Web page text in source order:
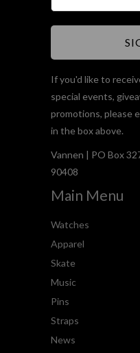
If you'd like to
special events,
promotions, please
in the box above.
Vannen | PO Box
90408
Main Menu
Watches
Apparel
Skate
Music
Pins
Straps
News